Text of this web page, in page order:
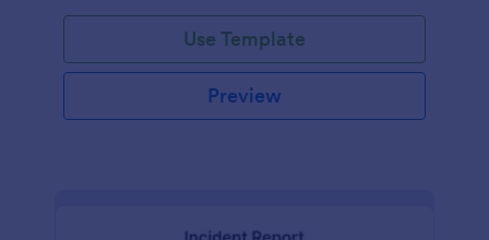
Use Template
Preview